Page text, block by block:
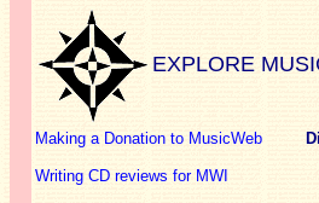
EXPLORE
Making a Donation to MusicWeb
Writing CD reviews for MWI